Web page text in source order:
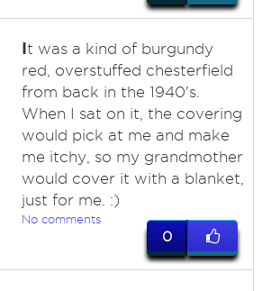
It was a kind of burgundy
red, overstuffed chesterfield
from back in the 1940's.
When I sat on it, the covering
would pick at me and make
me itchy, so my grandmother
would cover it with a blanket,
just for me. :)
No comments
0